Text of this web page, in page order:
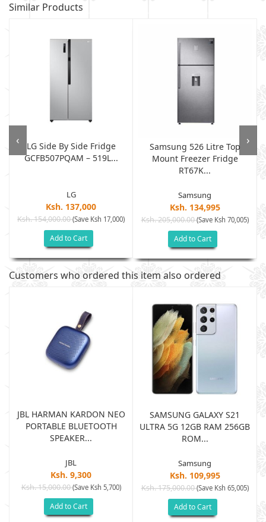
Similar Products
LG Side By Side Fridge
GCFB507PQAM – 519L...
LG
Ksh. 137,000
Ksh. 154,000.00(Save Ksh 17,000)
Add to Cart
Samsung 526 Litre Top
Mount Freezer Fridge
RT67K...
Samsung
Ksh. 134,995
Ksh. 205,000.00(Save Ksh 70,005)
Add to Cart
‹ ›
Customers who ordered this item also ordered
JBL HARMAN KARDON NEO
PORTABLE BLUETOOTH
SPEAKER...
JBL
Ksh. 9,300
Ksh. 15,000.00(Save Ksh 5,700)
Add to Cart
SAMSUNG GALAXY S21
ULTRA 5G 12GB RAM 256GB
ROM...
Samsung
Ksh. 109,995
Ksh. 175,000.00(Save Ksh 65,005)
Add to Cart